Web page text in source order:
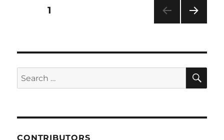
Posts
PAGE1
Search
for:
CONTRIBUTORS